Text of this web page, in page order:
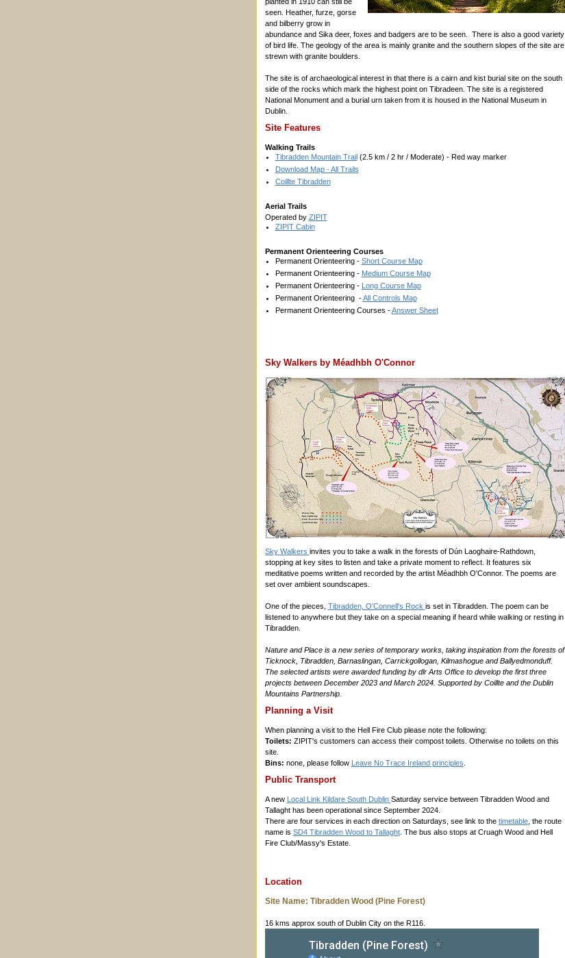
seen. Heather, furze, gorse
and bilberry grow in
abundance and Sika deer, foxes and badgers are to be seen. There is also a good variety
of bird life. The geology of the area is mainly granite and the southern slopes of the site are
strewn with granite boulders.
The site is of archaeological interest in that there is a cairn and kist burial site on the south
side of the rocks which mark the highest point on Tibradeen. The site is a registered
National Monument and a burial urn taken from it is housed in the National Museum in
Dublin.
Site Features
Walking Trails
Tibradden Mountain Trail (2.5 km / 2 hr / Moderate) - Red way marker
Download Map - All Trails
Coillte Tibradden
Aerial Trails
Operated by ZIPIT
ZIPIT Cabin
Permanent Orienteering Courses
Permanent Orienteering - Short Course Map
Permanent Orienteering - Medium Course Map
Permanent Orienteering -
Long Course Map
Permanent Orienteering -All Controls Map
Permanent Orienteering Courses -Answer Sheet
Sky Walkers by Méadhbh O'Connor
Sky Walkers invites you to take a walk in the forests of Dún Laoghaire-Rathdown,
stopping at key sites to listen and take a private moment to reflect. It features six
meditative poems written and recorded by the artist Méadhbh O'Connor. The poems are
set over ambient soundscapes.
One of the pieces, Tibradden, O'Connell's Rock is set in Tibradden. The poem can be
listened to anywhere but they take on a special meaning if heard while walking or resting in
Tibradden.
Nature and Place is a new series of temporary works, taking inspiration from the forests of
Ticknock, Tibradden, Barnaslingan, Carrickgollogan, Kilmashogue and Ballyedmonduff.
The selected artists were awarded funding by dlr Arts Office to develop the first three
projects between December 2023 and March 2024. Supported by Coillte and the Dublin
Mountains Partnership.
Planning a Visit
When planning a visit to the Hell Fire Club please note the following:
Toilets: ZIPIT's customers can access their compost toilets. Otherwise no toilets on this
site.
Bins: none, please follow Leave No Trace Ireland principles
Public Transport
A new Local Link Kildare South Dublin Saturday service between Tibradden Wood and
Tallaght has been operational since September 2024.
There are four services in each direction on Saturdays, see link to the timetable, the route
name is SD4 Tibradden Wood to Tallaght. The bus also stops at Cruagh Wood and Hell
Fire Club/Massy's Estate.
Location
Site Name: Tibradden Wood (Pine Forest)
16 kms approx south of Dublin City on the R116.